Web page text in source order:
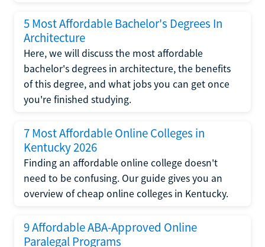
5 Most Affordable Bachelor's Degrees In
Architecture
Here, we will discuss the most affordable
bachelor's degrees in architecture, the benefits
of this degree, and what jobs you can get once
you're finished studying.
7 Most Affordable Online Colleges in
Kentucky 2026
Finding an affordable online college doesn't
need to be confusing. Our guide gives you an
overview of cheap online colleges in Kentucky.
9 Affordable ABA-Approved Online
Paralegal Programs